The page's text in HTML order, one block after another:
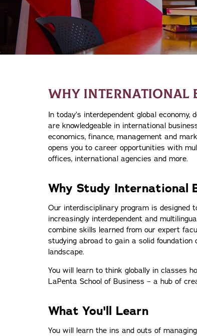
WHY INTERNATIONAL
In today’s interdependent global economy,
are knowledgeable in international
economics, finance, management and
opens you to career opportunities with
offices, international agencies and more.
Why Study International
Our interdisciplinary program is designed
increasingly interdependent and
combine skills learned from our expert
studying abroad to gain a solid
landscape.
You will learn to think globally in classes
LaPenta School of Business – a hub of
What You'll Learn
You will learn the ins and outs of